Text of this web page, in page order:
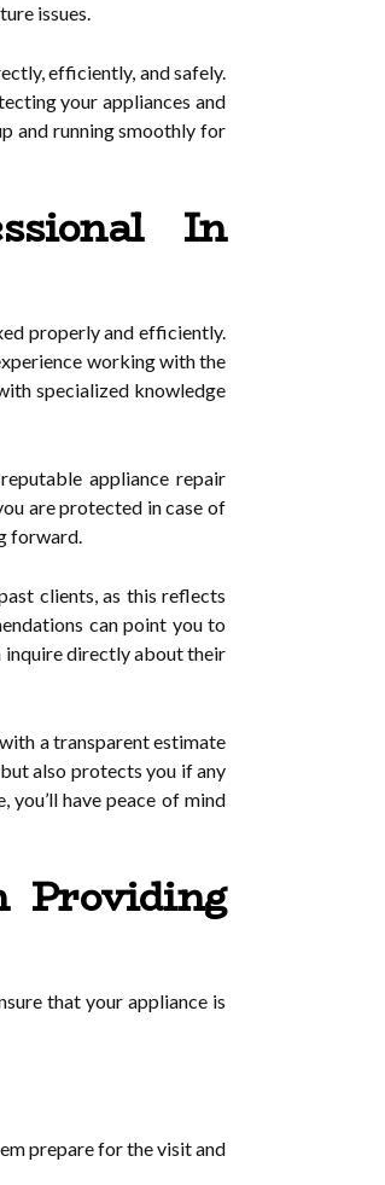
issues.
efficiently, and safely.
your appliances and
and running smoothly for
In
properly and efficiently.
working with the
specialized knowledge
appliance repair
are protected in case of
forward.
clients, as this reflects
can point you to
inquire directly about their
a transparent estimate
also protects you if any
have peace of mind
Providing
that your appliance is
prepare for the visit and